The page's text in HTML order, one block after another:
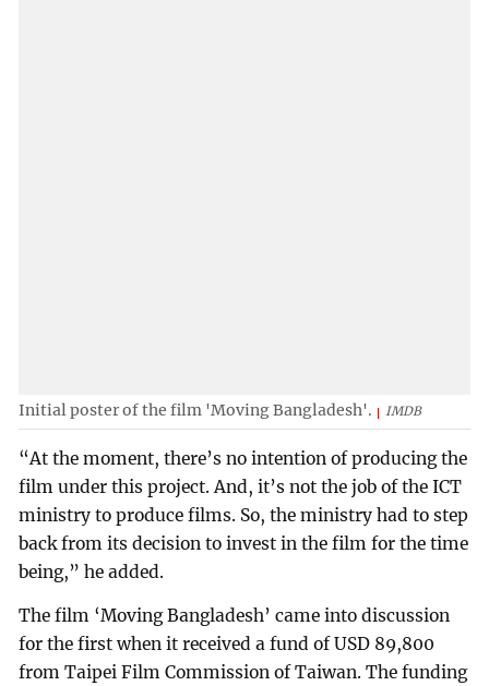
Initial poster of the film 'Moving Bangladesh'. IMDB
“At the moment, there’s no intention of producing the
film under this project. And, it’s not the job of the ICT
ministry to produce films. So, the ministry had to step
back from its decision to invest in the film for the time
being,” he added.
The film ‘Moving Bangladesh’ came into discussion
for the first when it received a fund of USD 89,800
from Taipei Film Commission of Taiwan. The funding